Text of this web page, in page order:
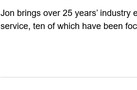
Jon brings over 25 years’ industry
service, ten of which have been